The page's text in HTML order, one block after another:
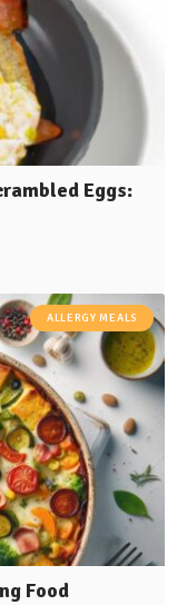
Eggs:
ALLERGY MEALS
Food